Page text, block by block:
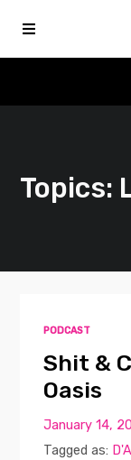
Favorites
Contact
Topics:
PODCAST
Shit &
Oasis
January 14,
Tagged as: